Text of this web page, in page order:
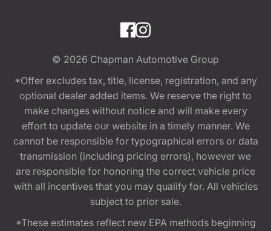
© 2026 Chapman Automotive Group
*Offer excludes tax, title, license, registration, and any
optional dealer added items. We reserve the right to
make changes without notice and will make every
effort to update our website in a timely manner. We
cannot be responsible for typographical errors or data
transmission (including pricing errors), however we
are responsible for honoring the correct vehicle price
with all incentives that you may qualify for. All vehicles
subject to prior sale.
*These estimates reflect new EPA methods beginning